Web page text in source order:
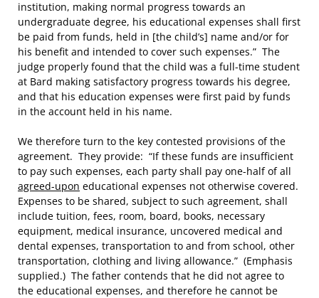
institution, making normal progress towards an
undergraduate degree, his educational expenses shall first
be paid from funds, held in [the child’s] name and/or for
his benefit and intended to cover such expenses.” The
judge properly found that the child was a full-time student
at Bard making satisfactory progress towards his degree,
and that his education expenses were first paid by funds
in the account held in his name.
We therefore turn to the key contested provisions of the
agreement. They provide: “If these funds are insufficient
to pay such expenses, each party shall pay one-half of all
agreed-upon educational expenses not otherwise covered.
Expenses to be shared, subject to such agreement, shall
include tuition, fees, room, board, books, necessary
equipment, medical insurance, uncovered medical and
dental expenses, transportation to and from school, other
transportation, clothing and living allowance.” (Emphasis
supplied.) The father contends that he did not agree to
the educational expenses, and therefore he cannot be